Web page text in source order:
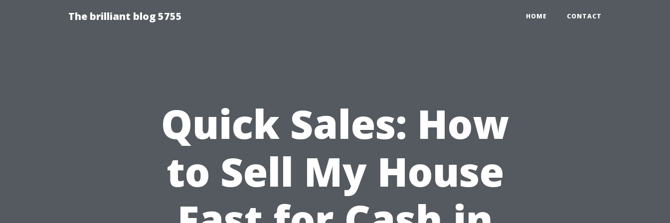
The brilliant blog 5755 HOME CONTACT
Quick Sales: How
to Sell My House